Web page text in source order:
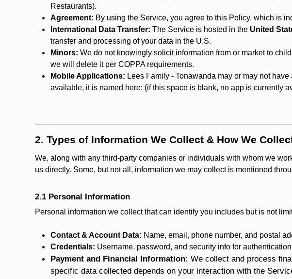
Restaurants).
Agreement: By using the Service, you agree to this Policy, which is
International Data Transfer: The Service is hosted in the United
transfer and processing of your data in the U.S.
Minors: We do not knowingly solicit information from or market to
we will delete it per COPPA requirements.
Mobile Applications: Lees Family - Tonawanda may or may not
available, it is named here: (if this space is blank, no app is currently
2. Types of Information We Collect & How We
We, along with any third-party companies or individuals with whom we
us directly. Some, but not all, information we may collect is mentioned
2.1 Personal Information
Personal information we collect that can identify you includes but is not
Contact & Account Data: Name, email, phone number, and postal
Credentials: Username, password, and security info for
Payment and Financial Information: We collect and process
specific data collected depends on your interaction with the